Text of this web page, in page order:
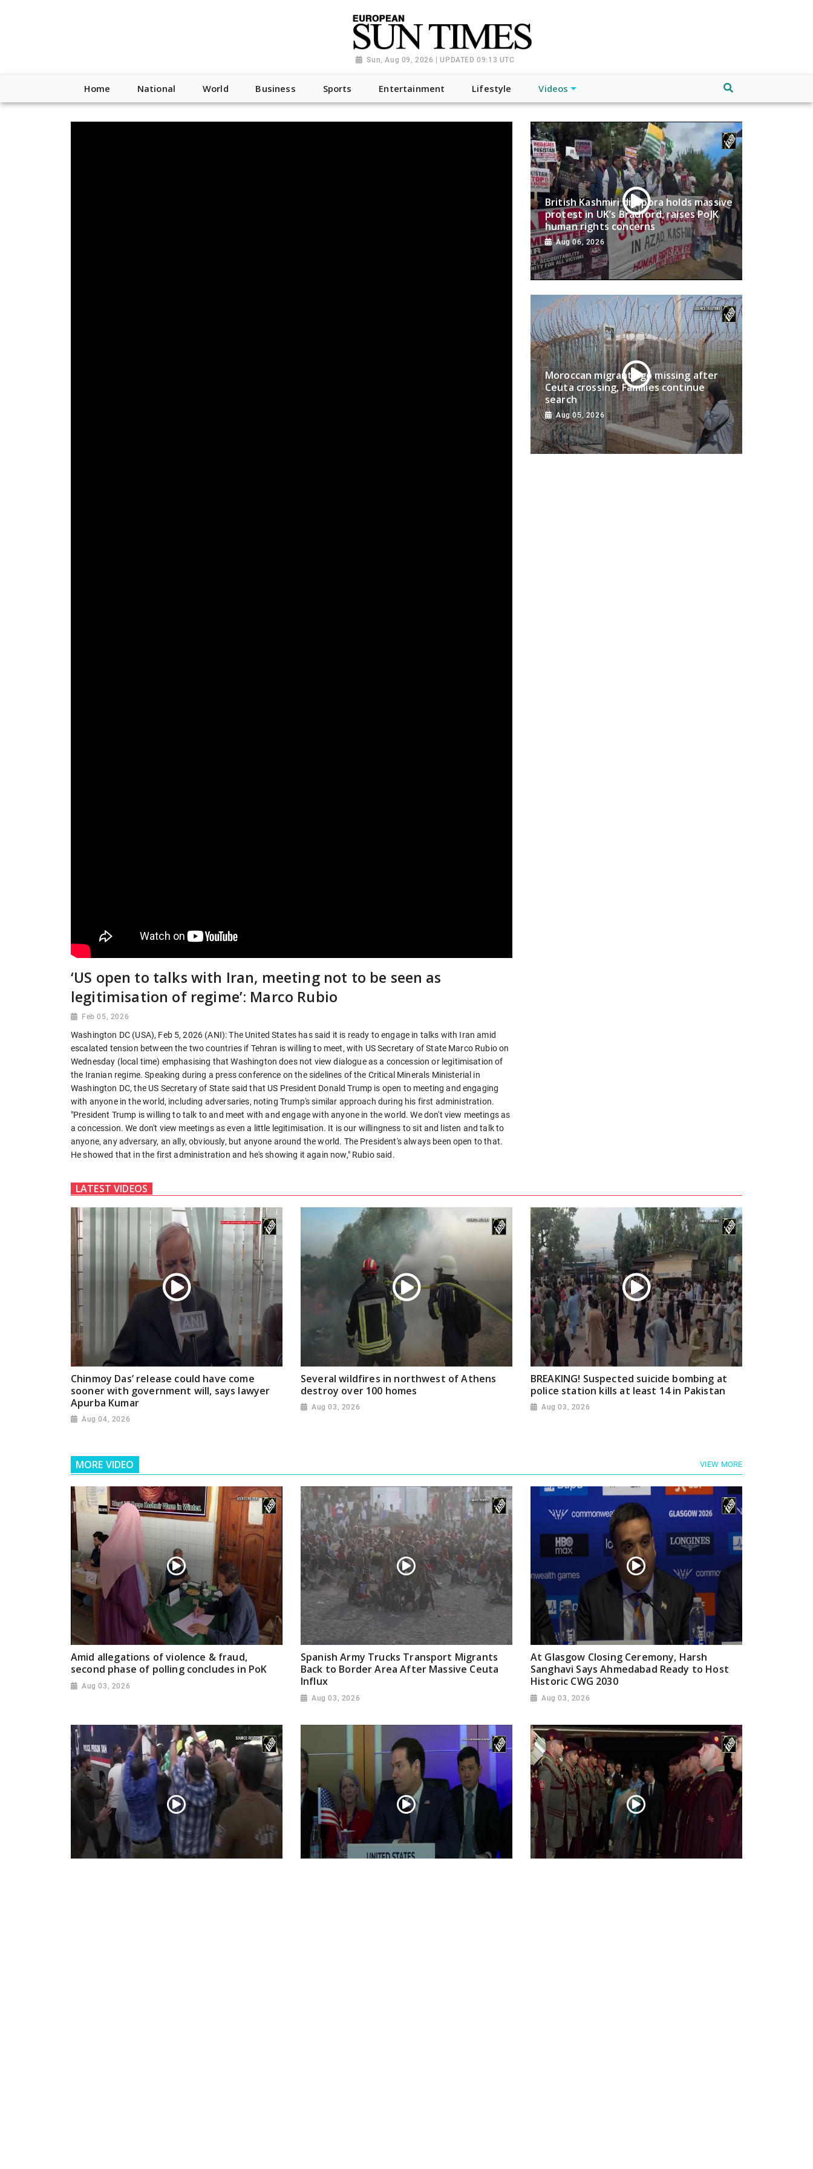
Sun, Aug 09, 2026 | UPDATED 09:13 UTC
Home National World Business Sports Entertainment Lifestyle Videos
‘US open to talks with Iran, meeting not to be seen as
legitimisation of regime’: Marco Rubio
Feb 05, 2026
Washington DC (USA), Feb 5, 2026 (ANI): The United States has said it is ready to engage in talks with Iran amid
escalated tension between the two countries if Tehran is willing to meet, with US Secretary of State Marco Rubio on
Wednesday (local time) emphasising that Washington does not view dialogue as a concession or legitimisation of
the Iranian regime. Speaking during a press conference on the sidelines of the Critical Minerals Ministerial in
Washington DC, the US Secretary of State said that US President Donald Trump is open to meeting and engaging
with anyone in the world, including adversaries, noting Trump's similar approach during his first administration.
"President Trump is willing to talk to and meet with and engage with anyone in the world. We don't view meetings as
a concession. We don't view meetings as even a little legitimisation. It is our willingness to sit and listen and talk to
anyone, any adversary, an ally, obviously, but anyone around the world. The President's always been open to that.
He showed that in the first administration and he's showing it again now," Rubio said.
British Kashmiri diaspora holds massive
protest in UK’s Bradford, raises PoJK
human rights concerns
Aug 06, 2026
Moroccan migrants go missing after
Ceuta crossing, Families continue
search
Aug 05, 2026
LATEST VIDEOS
Chinmoy Das’ release could have come
sooner with government will, says lawyer
Apurba Kumar
Aug 04, 2026
Several wildfires in northwest of Athens
destroy over 100 homes
Aug 03, 2026
BREAKING! Suspected suicide bombing at
police station kills at least 14 in Pakistan
Aug 03, 2026
MORE VIDEO VIEW MORE
Amid allegations of violence & fraud,
second phase of polling concludes in PoK
Aug 03, 2026
Spanish Army Trucks Transport Migrants
Back to Border Area After Massive Ceuta
Influx
Aug 03, 2026
At Glasgow Closing Ceremony, Harsh
Sanghavi Says Ahmedabad Ready to Host
Historic CWG 2030
Aug 03, 2026